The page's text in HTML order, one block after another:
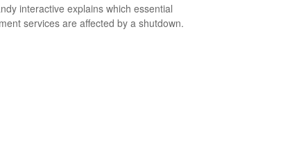
interactive explains which essential
services are affected by a shutdown.